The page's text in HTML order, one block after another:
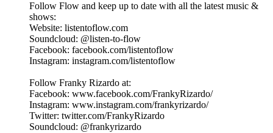
Follow Flow and keep up to date with all the latest music &
shows:
Website: listentoflow.com
Soundcloud: @listen-to-flow
Facebook: facebook.com/listentoflow
Instagram: instagram.com/listentoflow
Follow Franky Rizardo at:
Facebook: www.facebook.com/FrankyRizardo/
Instagram: www.instagram.com/frankyrizardo/
Twitter: twitter.com/FrankyRizardo
Soundcloud: @frankyrizardo